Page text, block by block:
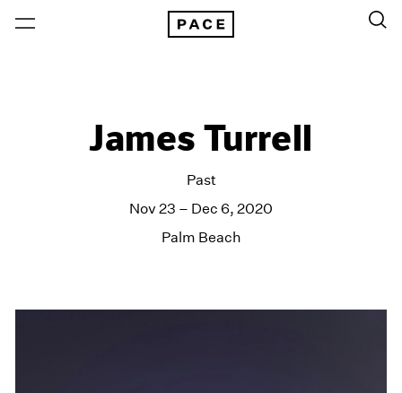
James Turrell
Past
Nov 23 – Dec 6, 2020
Palm Beach